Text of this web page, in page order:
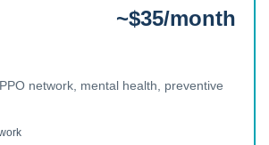
~$35/month
network, mental health, preventive